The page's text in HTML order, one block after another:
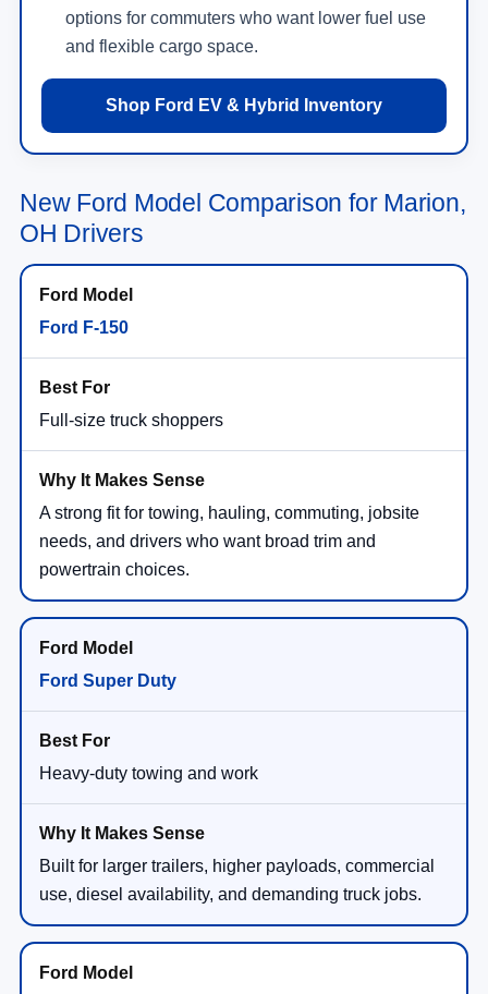
options for commuters who want lower fuel use
and flexible cargo space.
Shop Ford EV & Hybrid Inventory
New Ford Model Comparison for Marion,
OH Drivers
Ford F-150
Full-size truck shoppers
A strong fit for towing, hauling, commuting, jobsite
needs, and drivers who want broad trim and
powertrain choices.
Ford Super Duty
Heavy-duty towing and work
Built for larger trailers, higher payloads, commercial
use, diesel availability, and demanding truck jobs.